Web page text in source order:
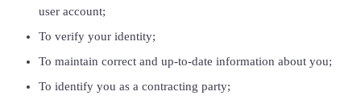
user account;
To verify your identity;
To maintain correct and up-to-date information about you;
To identify you as a contracting party;